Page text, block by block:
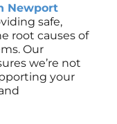
Newport
safe,
root causes of
Our
we’re not
your